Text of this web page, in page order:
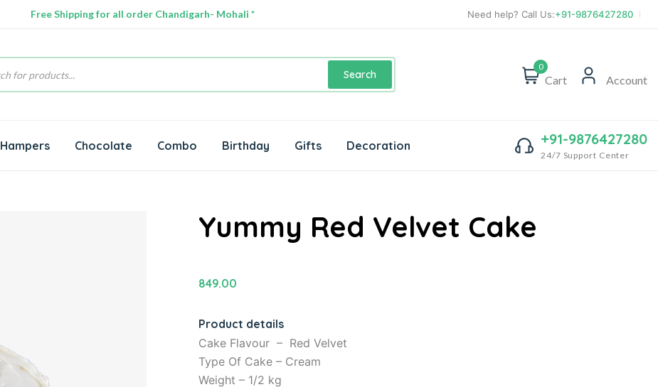
Free Shipping for all order Chandigarh- Mohali * Need help? Call Us:+91-9876427280
Search
0
Cart Account
Hampers Chocolate Combo Birthday Gifts Decoration +91-9876427280
24/7 Support Center
Yummy Red Velvet Cake
849.00
Product details
Cake Flavour – Red Velvet
Type Of Cake – Cream
Weight – 1/2 kg